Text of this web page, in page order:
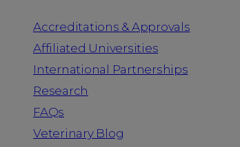
Accreditations & Approvals
Affiliated Universities
International Partnerships
Research
FAQs
Veterinary Blog